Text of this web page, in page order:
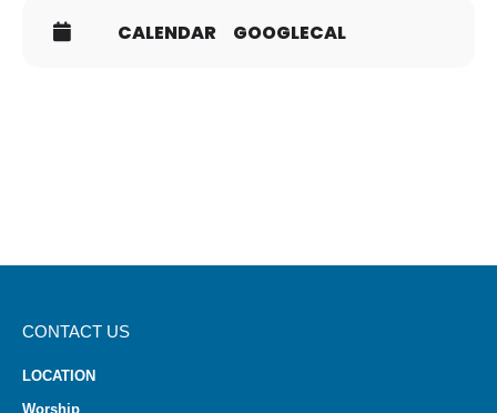
CALENDAR GOOGLECAL
CONTACT US
LOCATION
Worship